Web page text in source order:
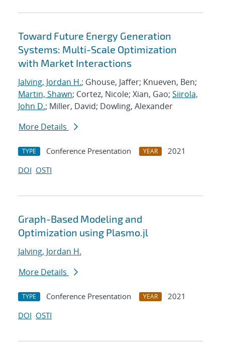
Toward Future Energy Generation
Systems: Multi-Scale Optimization
with Market Interactions
Jalving, Jordan H.; Ghouse, Jaffer; Knueven, Ben;
Martin, Shawn; Cortez, Nicole; Xian, Gao; Siirola,
John D.; Miller, David; Dowling, Alexander
More Details
TYPE Conference Presentation YEAR
2021
DOI OSTI
Graph-Based Modeling and
Optimization using Plasmo.jl
Jalving, Jordan H.
More Details
TYPE Conference Presentation YEAR
2021
DOI OSTI